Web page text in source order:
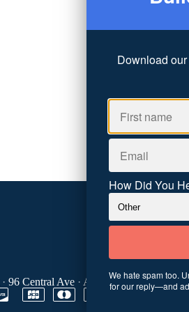
· 96 Central Ave · Asheville, NC 28801 ·
Download our
How Did You
We hate spam too.
for our reply—and